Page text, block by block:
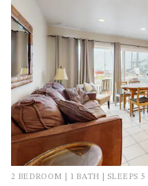
2 BEDROOM | 1 BATH | SLEEPS 5